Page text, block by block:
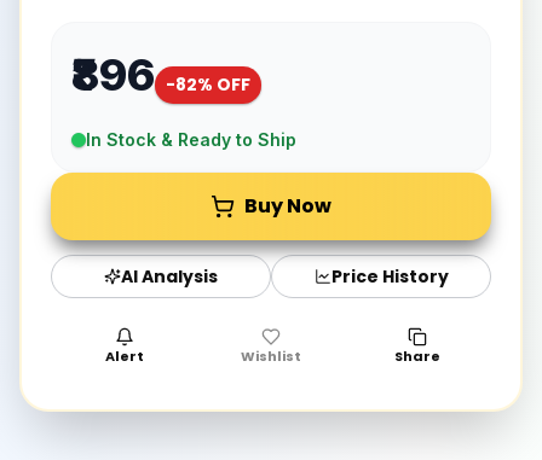
₹896 -82% OFF
In Stock & Ready to Ship
Buy Now
AI Analysis Price History
Alert Wishlist Share